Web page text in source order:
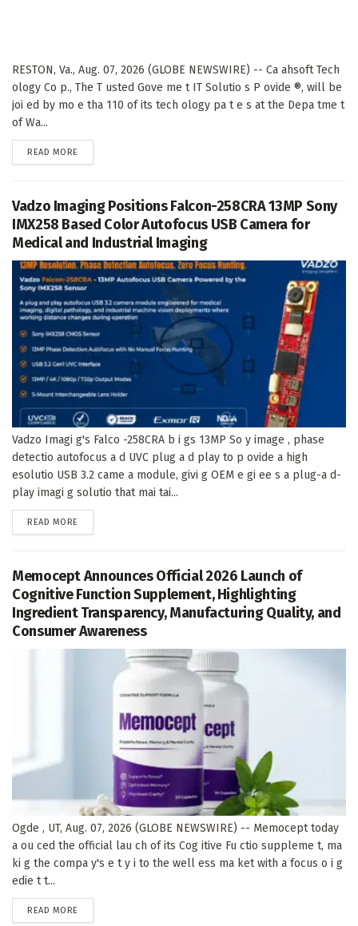
RESTON, Va., Aug. 07, 2026 (GLOBE NEWSWIRE) -- Ca ahsoft Tech
ology Co p., The T usted Gove me t IT Solutio s P ovide ®, will be
joi ed by mo e tha 110 of its tech ology pa t e s at the Depa tme t
of Wa...
READ MORE
Vadzo Imaging Positions Falcon-258CRA 13MP Sony
IMX258 Based Color Autofocus USB Camera for
Medical and Industrial Imaging
Vadzo Imagi g's Falco -258CRA b i gs 13MP So y image , phase
detectio autofocus a d UVC plug a d play to p ovide a high
esolutio USB 3.2 came a module, givi g OEM e gi ee s a plug-a d-
play imagi g solutio that mai tai...
READ MORE
Memocept Announces Official 2026 Launch of
Cognitive Function Supplement, Highlighting
Ingredient Transparency, Manufacturing Quality, and
Consumer Awareness
Ogde , UT, Aug. 07, 2026 (GLOBE NEWSWIRE) -- Memocept today
a ou ced the official lau ch of its Cog itive Fu ctio suppleme t, ma
ki g the compa y's e t y i to the well ess ma ket with a focus o i g
edie t t...
READ MORE